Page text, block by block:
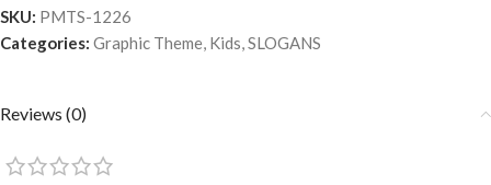
SKU: PMTS-1226
Categories: Graphic Theme, Kids,SLOGANS
Reviews (0)